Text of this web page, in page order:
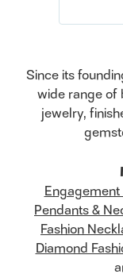
Since its
wide range of
jewelry,
Engagement
Pendants &
Fashion
Diamond